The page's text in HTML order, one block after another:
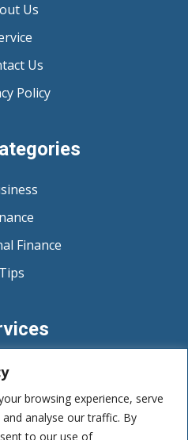
browsing experience, serve
analyse our traffic. By
to our use of
Us
Us
Policy
Finance
Tips
Management
Funds